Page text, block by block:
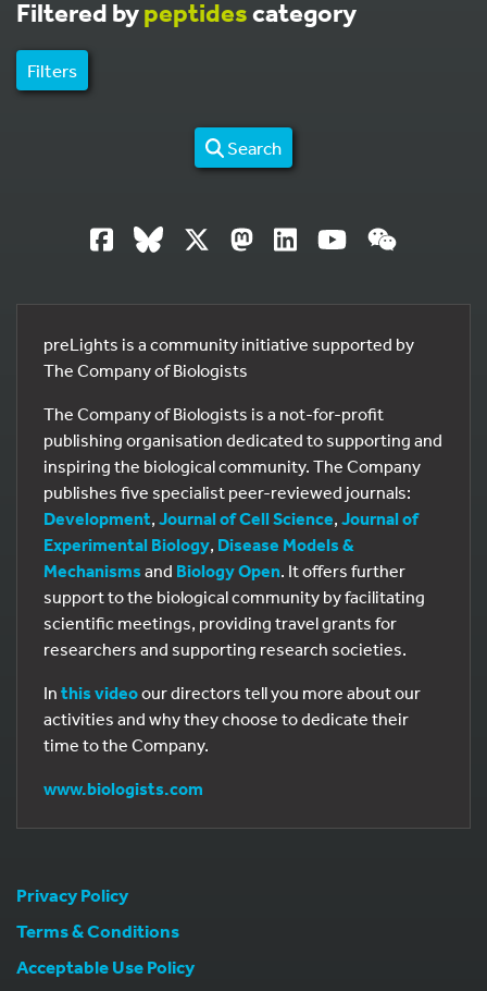
Filtered bypeptidescategory
Filters
Search
preLights is a community initiative supported by
The Company of Biologists
The Company of Biologists is a not-for-profit
publishing organisation dedicated to supporting and
inspiring the biological community. The Company
publishes five specialist peer-reviewed journals:
Development, Journal of Cell Science, Journal of
Experimental Biology, Disease Models &
Mechanisms and Biology Open. It offers further
support to the biological community by facilitating
scientific meetings, providing travel grants for
researchers and supporting research societies.
In this videoour directors tell you more about our
activities and why they choose to dedicate their
time to the Company.
www.biologists.com
Privacy Policy
Terms & Conditions
Acceptable Use Policy